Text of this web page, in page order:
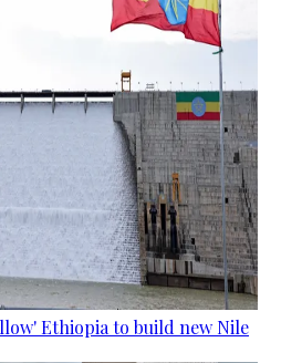
Ethiopia to build new Nile